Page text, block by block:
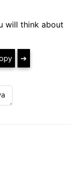
will think about
➔